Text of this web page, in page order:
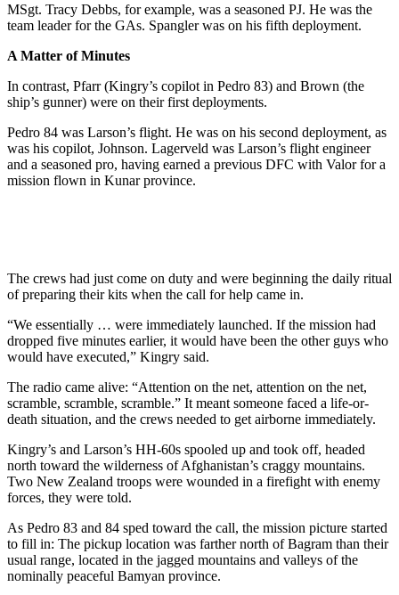
MSgt. Tracy Debbs, for example, was a seasoned PJ. He was the
team leader for the GAs. Spangler was on his fifth deployment.
A Matter of Minutes
In contrast, Pfarr (Kingry’s copilot in Pedro 83) and Brown (the
ship’s gunner) were on their first deployments.
Pedro 84 was Larson’s flight. He was on his second deployment, as
was his copilot, Johnson. Lagerveld was Larson’s flight engineer
and a seasoned pro, having earned a previous DFC with Valor for a
mission flown in Kunar province.
The crews had just come on duty and were beginning the daily ritual
of preparing their kits when the call for help came in.
“We essentially … were immediately launched. If the mission had
dropped five minutes earlier, it would have been the other guys who
would have executed,” Kingry said.
The radio came alive: “Attention on the net, attention on the net,
scramble, scramble, scramble.” It meant someone faced a life-or-
death situation, and the crews needed to get airborne immediately.
Kingry’s and Larson’s HH-60s spooled up and took off, headed
north toward the wilderness of Afghanistan’s craggy mountains.
Two New Zealand troops were wounded in a firefight with enemy
forces, they were told.
As Pedro 83 and 84 sped toward the call, the mission picture started
to fill in: The pickup location was farther north of Bagram than their
usual range, located in the jagged mountains and valleys of the
nominally peaceful Bamyan province.